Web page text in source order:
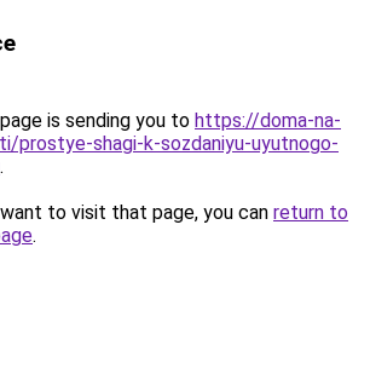
is sending you to https://doma-na-
prostye-shagi-k-sozdaniyu-uyutnogo-
.
to visit that page, you can return to
.